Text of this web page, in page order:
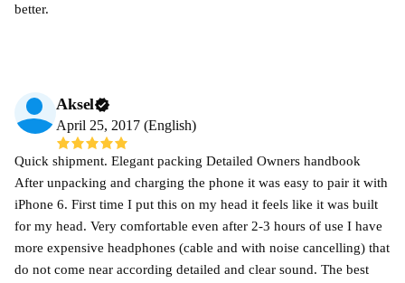
better.
Aksel
April 25, 2017 (English)
Quick shipment. Elegant packing Detailed Owners handbook
After unpacking and charging the phone it was easy to pair it with
iPhone 6. First time I put this on my head it feels like it was built
for my head. Very comfortable even after 2-3 hours of use I have
more expensive headphones (cable and with noise cancelling) that
do not come near according detailed and clear sound. The best